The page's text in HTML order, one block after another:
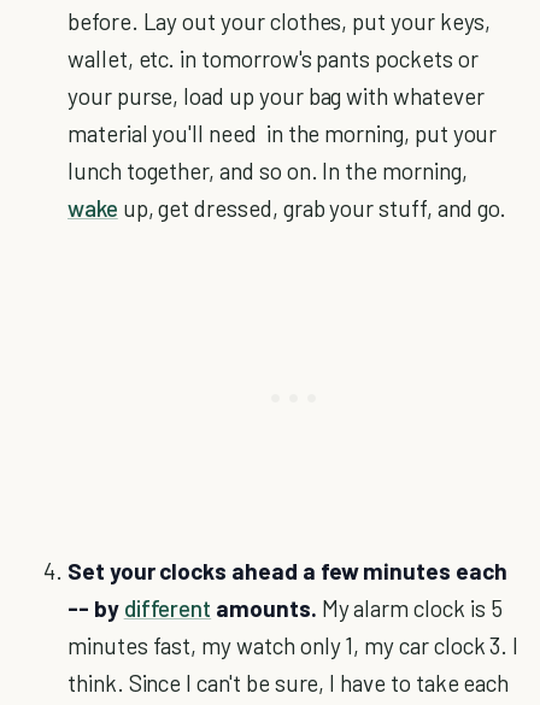
before. Lay out your clothes, put your keys,
wallet, etc. in tomorrow's pants pockets or
your purse, load up your bag with whatever
material you'll need in the morning, put your
lunch together, and so on. In the morning,
wake up, get dressed, grab your stuff, and go.
Set your clocks ahead a few minutes each
-- by different amounts. My alarm clock is 5
minutes fast, my watch only 1, my car clock 3. I
think. Since I can't be sure, I have to take each